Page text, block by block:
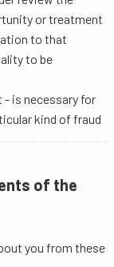
or treatment
to that
to be
- is necessary for
kind of fraud
of the
you from these